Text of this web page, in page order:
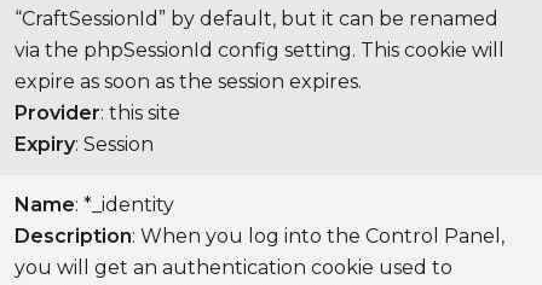
“CraftSessionId” by default, but it can be renamed
via the phpSessionId config setting. This cookie will
expire as soon as the session expires.
Provider: this site
Expiry: Session
Name: *_identity
Description: When you log into the Control Panel,
you will get an authentication cookie used to